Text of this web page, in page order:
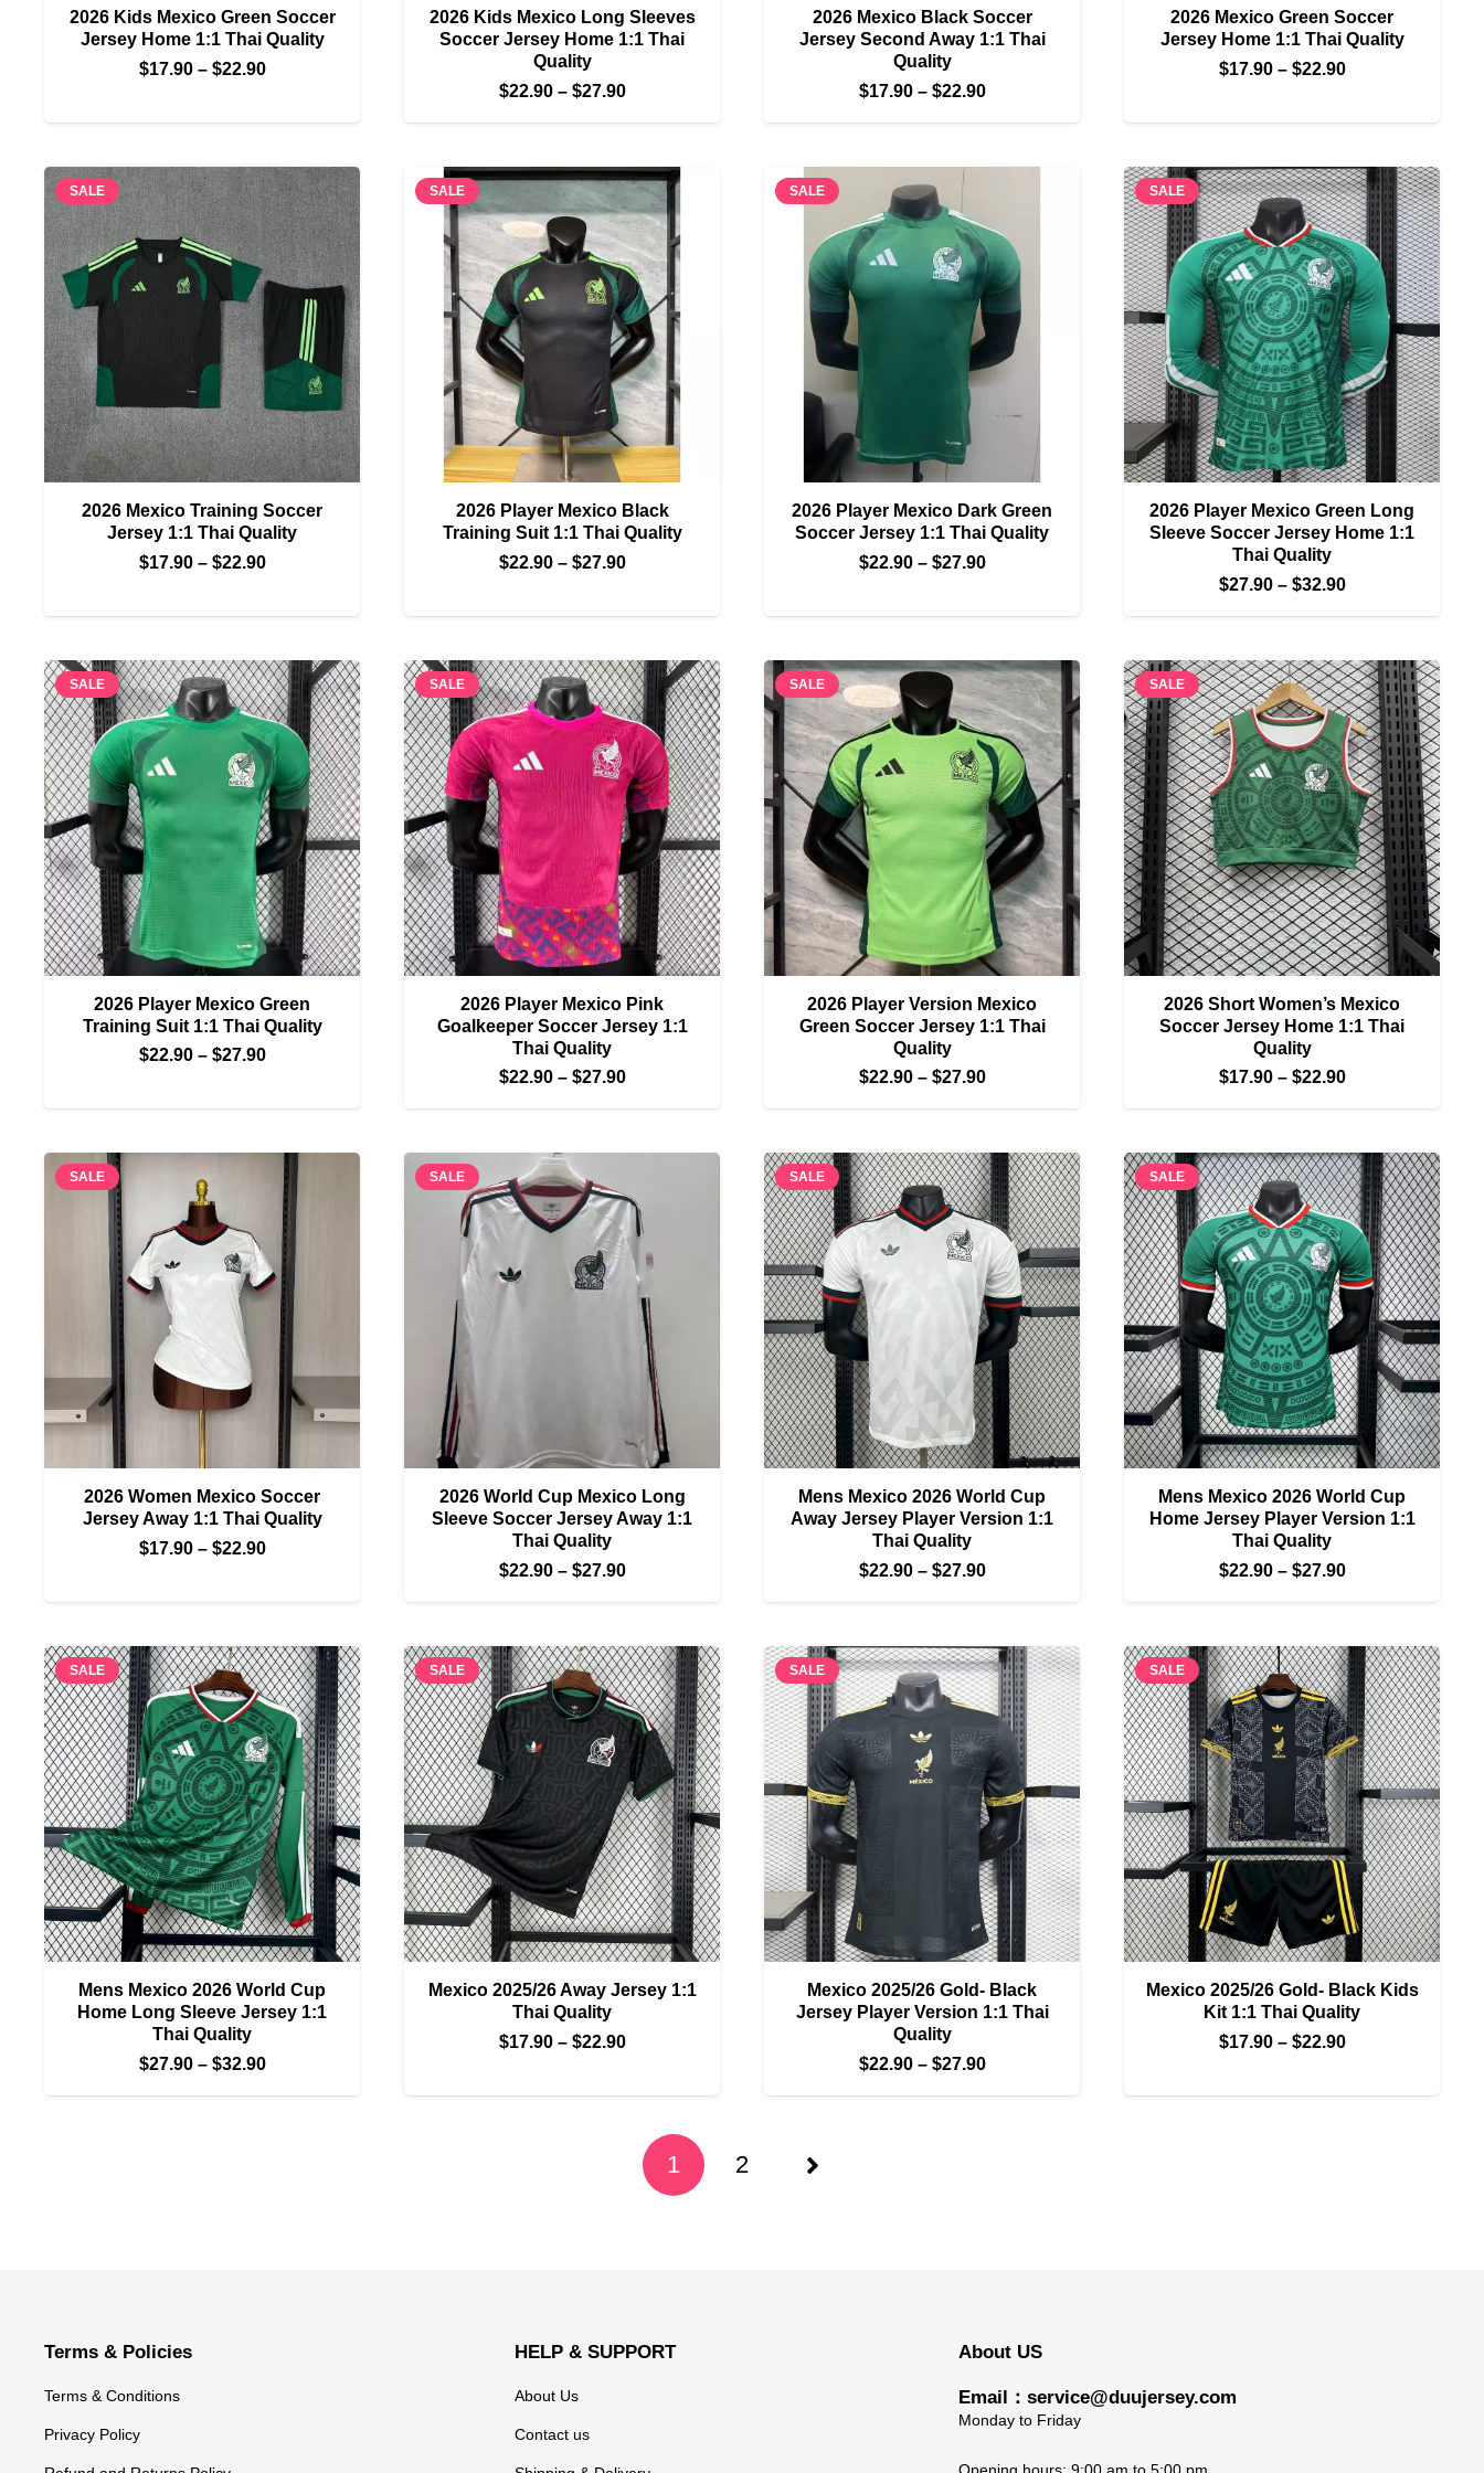
2026 Kids Mexico Green Soccer
Jersey Home 1:1 Thai Quality
$17.90 – $22.90Price
$17.90
$22.90
2026 Kids Mexico Long Sleeves
Soccer Jersey Home 1:1 Thai
Quality
$22.90 – $27.90Price
through
$27.90
2026 Mexico Black Soccer
Jersey Second Away 1:1 Thai
Quality
$17.90 – $22.90Price
through
2026 Mexico Green Soccer
Jersey Home 1:1 Thai Quality
$17.90 – $22.90Price
$17.90
$22.90
SALE
2026 Mexico Training Soccer
Jersey 1:1 Thai Quality
$17.90 – $22.90Price
$17.90
$22.90
SALE
2026 Player Mexico Black
Training Suit 1:1 Thai Quality
$22.90 – $27.90Price
$22.90
$27.90
SALE
2026 Player Mexico Dark Green
Soccer Jersey 1:1 Thai Quality
$22.90 – $27.90Price
$22.90
$27.90
SALE
2026 Player Mexico Green Long
Sleeve Soccer Jersey Home 1:1
Thai Quality
$27.90 – $32.90Price
through
$32.90
SALE
2026 Player Mexico Green
Training Suit 1:1 Thai Quality
$22.90 – $27.90Price
$22.90
$27.90
SALE
2026 Player Mexico Pink
Goalkeeper Soccer Jersey 1:1
Thai Quality
$22.90 – $27.90Price
through
SALE
2026 Player Version Mexico
Green Soccer Jersey 1:1 Thai
Quality
$22.90 – $27.90Price
through
$27.90
SALE
2026 Short Women’s Mexico
Soccer Jersey Home 1:1 Thai
Quality
$17.90 – $22.90Price
through
$22.90
SALE
2026 Women Mexico Soccer
Jersey Away 1:1 Thai Quality
$17.90 – $22.90Price
$17.90
$22.90
SALE
2026 World Cup Mexico Long
Sleeve Soccer Jersey Away 1:1
Thai Quality
$22.90 – $27.90Price
through
$27.90
SALE
Mens Mexico 2026 World Cup
Away Jersey Player Version 1:1
Thai Quality
$22.90 – $27.90Price
through
$27.90
SALE
Mens Mexico 2026 World Cup
Home Jersey Player Version 1:1
Thai Quality
$22.90 – $27.90Price
through
$27.90
SALE
Mens Mexico 2026 World Cup
Home Long Sleeve Jersey 1:1
Thai Quality
$27.90 – $32.90Price
SALE
Mexico 2025/26 Away Jersey 1:1
Thai Quality
$17.90 – $22.90Price
$17.90
$22.90
SALE
Mexico 2025/26 Gold- Black
Jersey Player Version 1:1 Thai
Quality
$22.90 – $27.90Price
SALE
Mexico 2025/26 Gold- Black Kids
Kit 1:1 Thai Quality
$17.90 – $22.90Price
$17.90
1 2
Terms & Policies
Terms & Conditions
Privacy Policy
HELP & SUPPORT
About Us
Contact us
About US
Email：service@duujersey.com
Monday to Friday